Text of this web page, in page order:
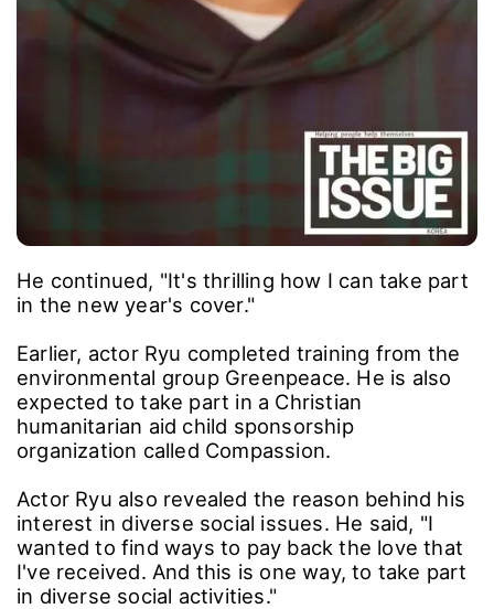
He continued, "It's thrilling how I can take part
in the new year's cover."
Earlier, actor Ryu completed training from the
environmental group Greenpeace. He is also
expected to take part in a Christian
humanitarian aid child sponsorship
organization called Compassion.
Actor Ryu also revealed the reason behind his
interest in diverse social issues. He said, "I
wanted to find ways to pay back the love that
I've received. And this is one way, to take part
in diverse social activities."